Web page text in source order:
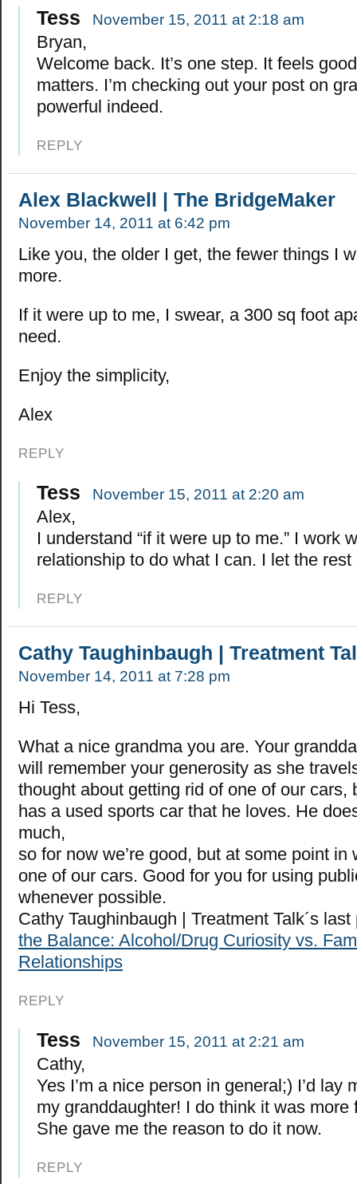
Tess November 15, 2011 at 2:18 am
Bryan,
Welcome back. It’s one step. It feels
matters. I’m checking out your post on
powerful indeed.
REPLY
Alex Blackwell | The BridgeMaker
November 14, 2011 at 6:42 pm
Like you, the older I get, the fewer things I
more.
If it were up to me, I swear, a 300 sq foot
need.
Enjoy the simplicity,
Alex
REPLY
Tess November 15, 2011 at 2:20 am
Alex,
I understand “if it were up to me.” I work
relationship to do what I can. I let the rest
REPLY
Cathy Taughinbaugh | Treatment
November 14, 2011 at 7:28 pm
Hi Tess,
What a nice grandma you are. Your
will remember your generosity as she
thought about getting rid of one of our cars,
has a used sports car that he loves. He
much,
so for now we’re good, but at some point in
one of our cars. Good for you for using
whenever possible.
Cathy Taughinbaugh | Treatment Talk´s
the Balance: Alcohol/Drug Curiosity vs.
Relationships
REPLY
Tess November 15, 2011 at 2:21 am
Cathy,
Yes I’m a nice person in general;) I’d lay
my granddaughter! I do think it was more
She gave me the reason to do it now.
REPLY